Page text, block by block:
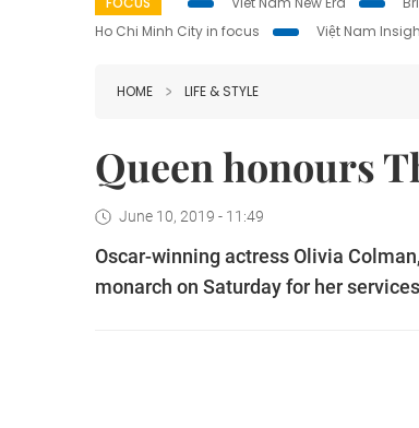
Ho Chi Minh City in focus
Việt Nam
HOME LIFE & STYLE
Queen honours
June 10, 2019 - 11:49
Oscar-winning actress Olivia
monarch on Saturday for her